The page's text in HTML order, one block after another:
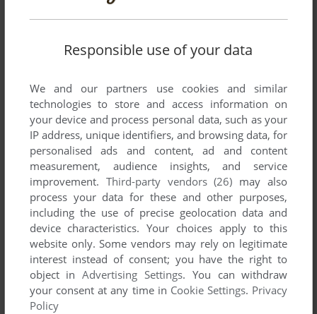
Comments and reviews
Responsible use of your data
We and our partners use cookies and similar
technologies to store and access information on
your device and process personal data, such as your
IP address, unique identifiers, and browsing data, for
personalised ads and content, ad and content
measurement, audience insights, and service
improvement. Third-party vendors (26) may also
process your data for these and other purposes,
including the use of precise geolocation data and
device characteristics. Your choices apply to this
website only. Some vendors may rely on legitimate
interest instead of consent; you have the right to
object inAdvertising Settings. You can withdraw
your consent at any time in Cookie Settings. Privacy
Policy